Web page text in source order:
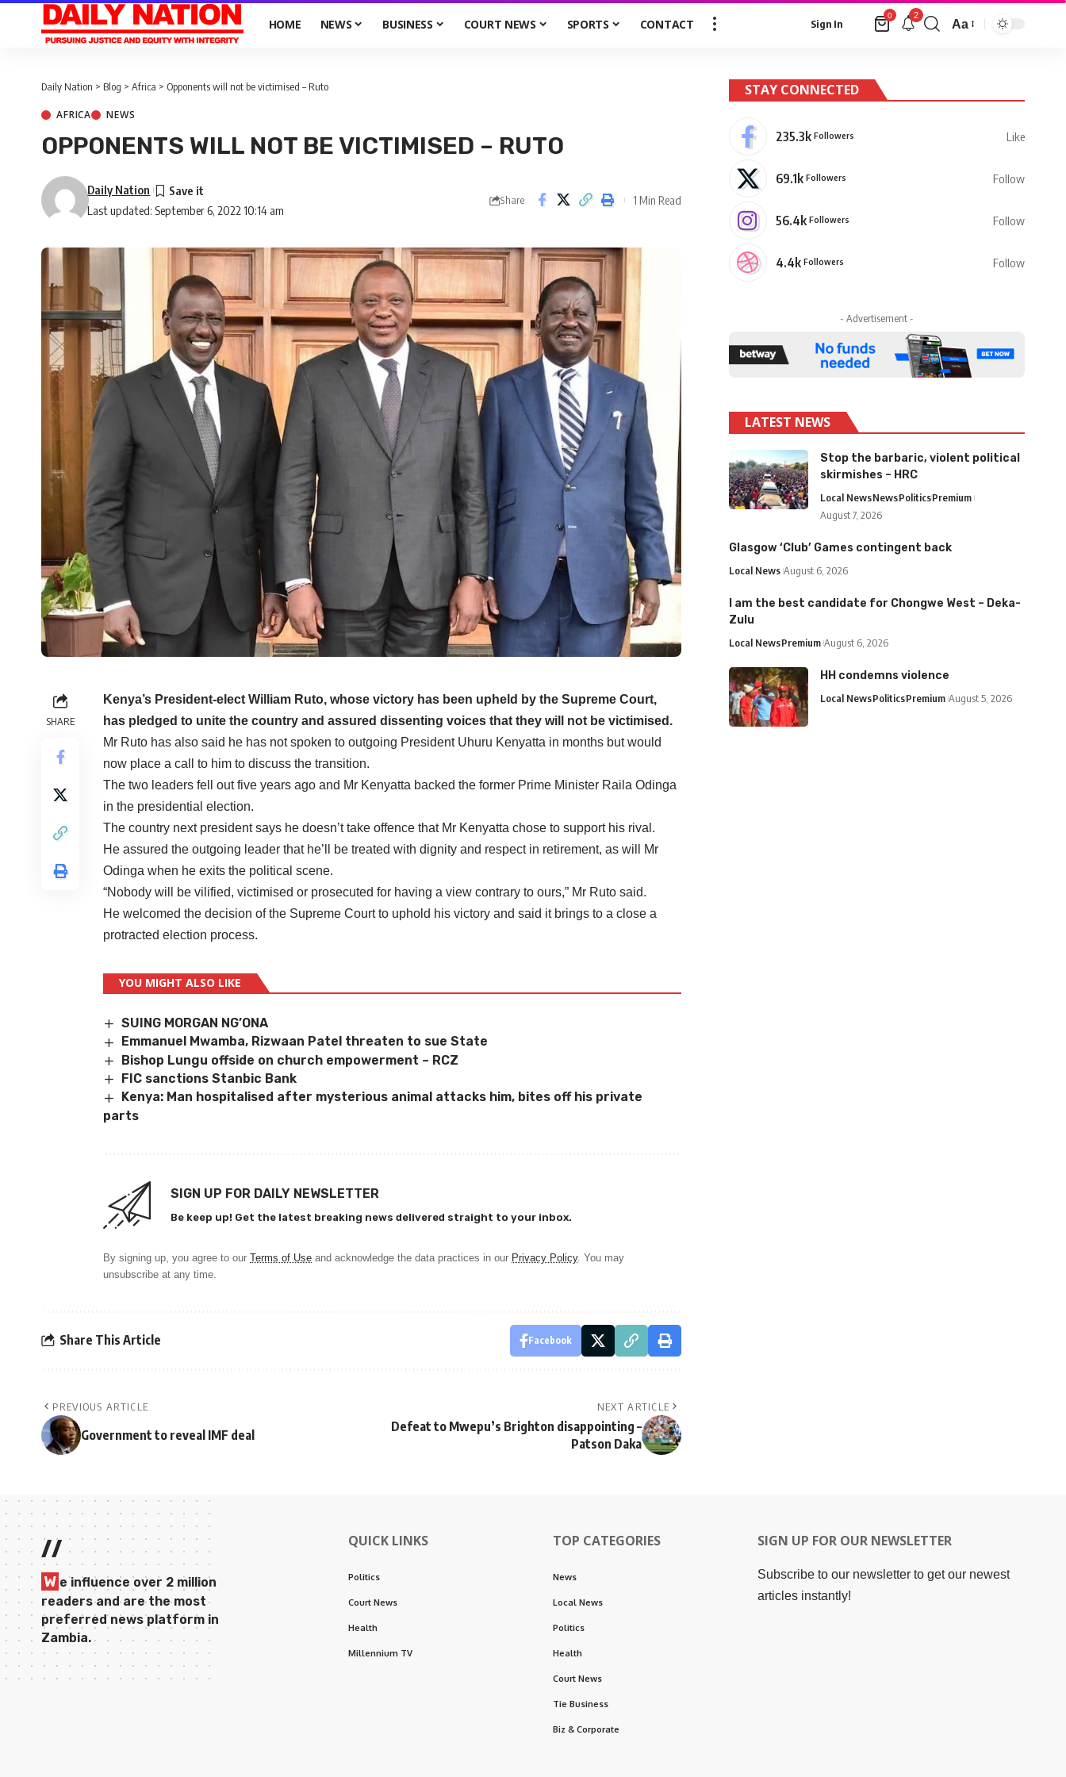
HOME NEWS BUSINESS COURT NEWS SPORTS CONTACT Sign In
0 2
Aa
Daily Nation > Blog > Africa > Opponents will not be victimised – Ruto
AFRICA NEWS
OPPONENTS WILL NOT BE VICTIMISED – RUTO
Last updated: September 6, 2022 10:14 am
Daily Nation
Share 1 Min Read
SHARE
Kenya’s President-elect William Ruto, whose victory has been upheld by the Supreme Court,
has pledged to unite the country and assured dissenting voices that they will not be victimised.
Mr Ruto has also said he has not spoken to outgoing President Uhuru Kenyatta in months but would
now place a call to him to discuss the transition.
The two leaders fell out five years ago and Mr Kenyatta backed the former Prime Minister Raila Odinga
in the presidential election.
The country next president says he doesn’t take offence that Mr Kenyatta chose to support his rival.
He assured the outgoing leader that he’ll be treated with dignity and respect in retirement, as will Mr
Odinga when he exits the political scene.
“Nobody will be vilified, victimised or prosecuted for having a view contrary to ours,” Mr Ruto said.
He welcomed the decision of the Supreme Court to uphold his victory and said it brings to a close a
protracted election process.
YOU MIGHT ALSO LIKE
SUING MORGAN NG’ONA
Emmanuel Mwamba, Rizwaan Patel threaten to sue State
Bishop Lungu offside on church empowerment – RCZ
FIC sanctions Stanbic Bank
Kenya: Man hospitalised after mysterious animal attacks him, bites off his private
parts
SIGN UP FOR DAILY NEWSLETTER
Be keep up! Get the latest breaking news delivered straight to your inbox.
By signing up, you agree to our Terms of Use and acknowledge the data practices in our Privacy Policy. You may
unsubscribe at any time.
Share This Article Facebook
PREVIOUS ARTICLE
Government to reveal IMF deal
NEXT ARTICLE
Defeat to Mwepu’s Brighton disappointing –
Patson Daka
STAY CONNECTED
235.3k Followers Like
69.1k Followers Follow
56.4k Followers Follow
4.4k Followers Follow
- Advertisement -
LATEST NEWS
Stop the barbaric, violent political
skirmishes – HRC
Local NewsNewsPoliticsPremium
August 7, 2026
Glasgow ‘Club’ Games contingent back
Local News August 6, 2026
I am the best candidate for Chongwe West – Deka-
Zulu
Local NewsPremium August 6, 2026
HH condemns violence
Local NewsPoliticsPremium August 5, 2026
//
W e influence over 2 million
readers and are the most
preferred news platform in
Zambia.
QUICK LINKS
Politics
Court News
Health
Millennium TV
TOP CATEGORIES
News
Local News
Politics
Health
Court News
Tie Business
Biz & Corporate
SIGN UP FOR OUR NEWSLETTER
Subscribe to our newsletter to get our newest
articles instantly!